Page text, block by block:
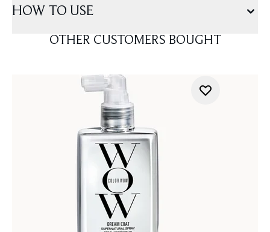
HOW TO USE
OTHER CUSTOMERS BOUGHT